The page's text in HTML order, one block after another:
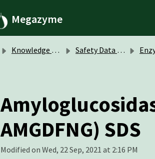
Megazyme
Knowledge base Safety Data Sheets (SDS)
AMGDFNG) SDS
Modified on Wed, 22 Sep, 2021 at 2:16 PM